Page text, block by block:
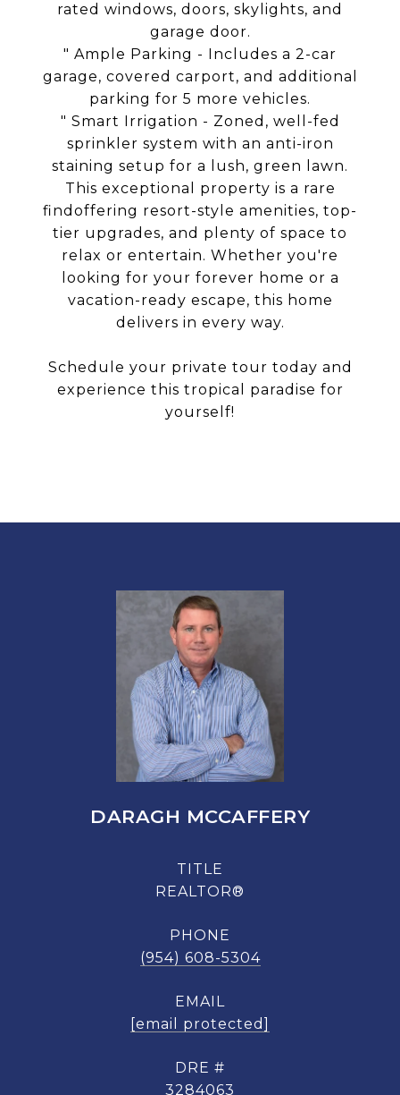
rated windows, doors, skylights, and
garage door.
" Ample Parking - Includes a 2-car
garage, covered carport, and additional
parking for 5 more vehicles.
" Smart Irrigation - Zoned, well-fed
sprinkler system with an anti-iron
staining setup for a lush, green lawn.
This exceptional property is a rare
findoffering resort-style amenities, top-
tier upgrades, and plenty of space to
relax or entertain. Whether you're
looking for your forever home or a
vacation-ready escape, this home
delivers in every way.
Schedule your private tour today and
experience this tropical paradise for
yourself!
DARAGH MCCAFFERY
TITLE
REALTOR®
PHONE
(954) 608-5304
EMAIL
[email protected]
DRE #
3284063